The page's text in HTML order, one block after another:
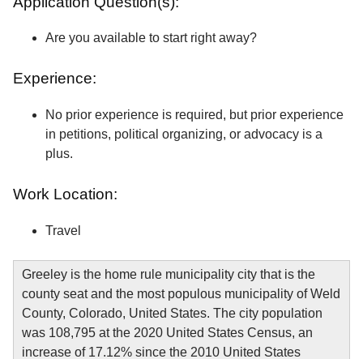
Are you available to start right away?
Experience:
No prior experience is required, but prior experience
in petitions, political organizing, or advocacy is a
plus.
Work Location:
Travel
Greeley is the home rule municipality city that is the
county seat and the most populous municipality of Weld
County, Colorado, United States. The city population
was 108,795 at the 2020 United States Census, an
increase of 17.12% since the 2010 United States